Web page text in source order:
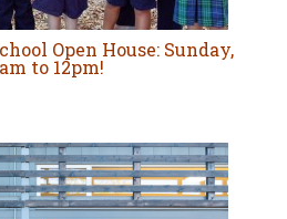
Open House: Sunday,
to 12pm!